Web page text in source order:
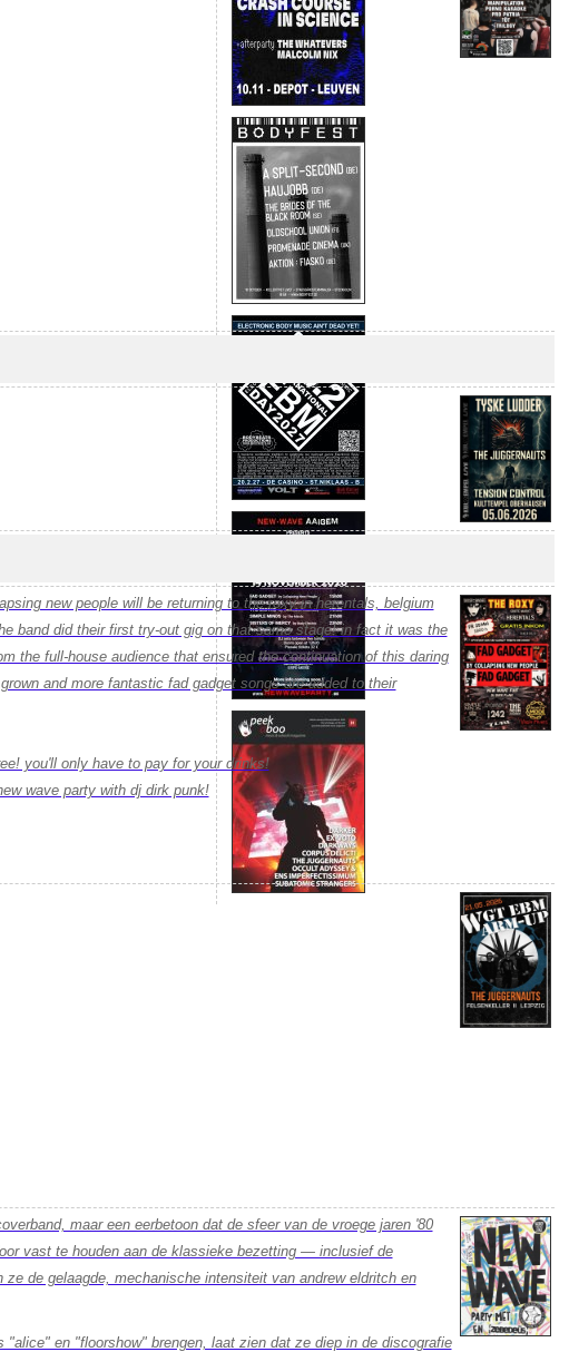
new people will be returning to the roxy in herentals, belgium
band did their first try-out gig on that same stage! in fact it was the
the full-house audience that ensured the continuation of this daring
and more fantastic fad gadget songs are added to their
you'll only have to pay for your drinks!
wave party with dj dirk punk!
maar een eerbetoon dat de sfeer van de vroege jaren '80
vast te houden aan de klassieke bezetting — inclusief de
de gelaagde, mechanische intensiteit van andrew eldritch en
en "floorshow" brengen, laat zien dat ze diep in de discografie